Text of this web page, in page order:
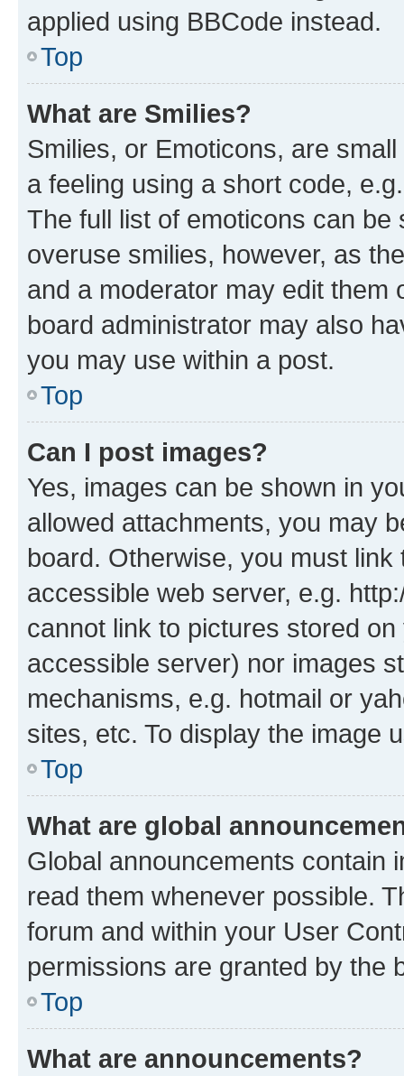
applied using BBCode instead.
Top
What are Smilies?
Smilies, or Emoticons, are
a feeling using a short code,
The full list of emoticons can
overuse smilies, however, as
and a moderator may edit them
board administrator may also
you may use within a post.
Top
Can I post images?
Yes, images can be shown in
allowed attachments, you may
board. Otherwise, you must
accessible web server, e.g.
cannot link to pictures stored
accessible server) nor images
mechanisms, e.g. hotmail or
sites, etc. To display the image
Top
What are global
Global announcements contain
read them whenever possible.
forum and within your User
permissions are granted by the
Top
What are announcements?